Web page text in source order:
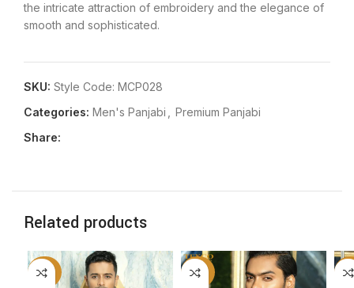
the intricate attraction of embroidery and the elegance of
smooth and sophisticated.
SKU: Style Code: MCP028
Categories: Men's Panjabi
Premium Panjabi
Share:
Related products
-20% -20% -